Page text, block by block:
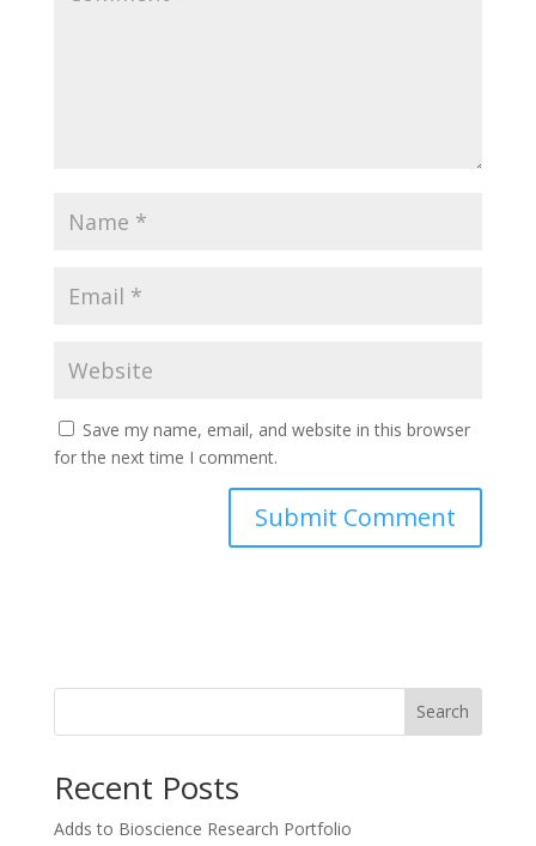
Save my name, email, and website in this browser
for the next time I comment.
Search
Recent Posts
Adds to Bioscience Research Portfolio